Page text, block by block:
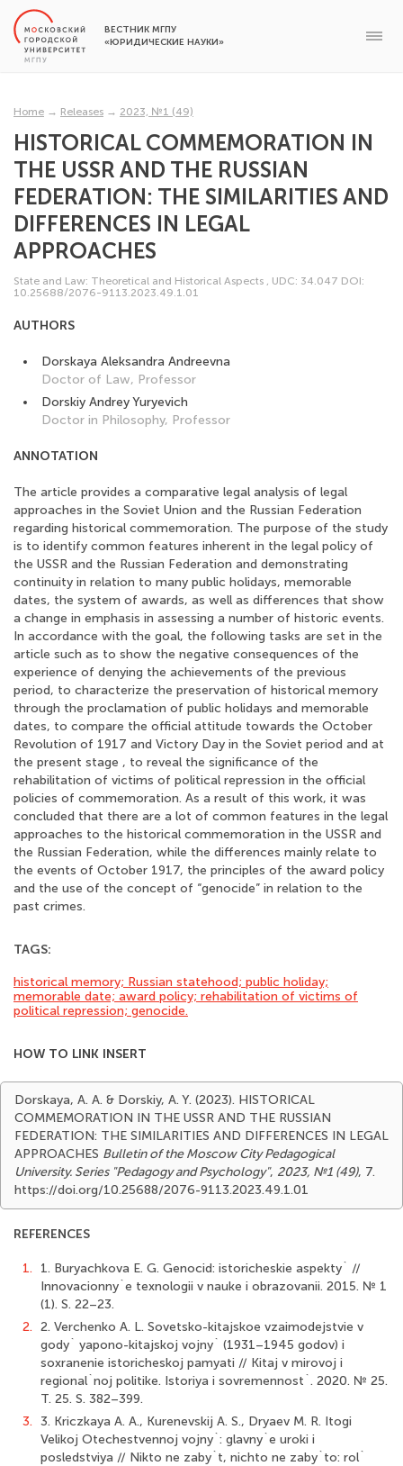
ВЕСТНИК МГПУ
«ЮРИДИЧЕСКИЕ НАУКИ»
Home → Releases → 2023, №1 (49)
HISTORICAL COMMEMORATION IN
THE USSR AND THE RUSSIAN
FEDERATION: THE SIMILARITIES AND
DIFFERENCES IN LEGAL
APPROACHES
State and Law: Theoretical and Historical Aspects , UDC: 34.047 DOI:
10.25688/2076-9113.2023.49.1.01
AUTHORS
Dorskaya Aleksandra Andreevna
Doctor of Law, Professor
Dorskiy Andrey Yuryevich
Doctor in Philosophy, Professor
ANNOTATION
The article provides a comparative legal analysis of legal
approaches in the Soviet Union and the Russian Federation
regarding historical commemoration. The purpose of the study
is to identify common features inherent in the legal policy of
the USSR and the Russian Federation and demonstrating
continuity in relation to many public holidays, memorable
dates, the system of awards, as well as differences that show
a change in emphasis in assessing a number of historic events.
In accordance with the goal, the following tasks are set in the
article such as to show the negative consequences of the
experience of denying the achievements of the previous
period, to characterize the preservation of historical memory
through the proclamation of public holidays and memorable
dates, to compare the official attitude towards the October
Revolution of 1917 and Victory Day in the Soviet period and at
the present stage , to reveal the significance of the
rehabilitation of victims of political repression in the official
policies of commemoration. As a result of this work, it was
concluded that there are a lot of common features in the legal
approaches to the historical commemoration in the USSR and
the Russian Federation, while the differences mainly relate to
the events of October 1917, the principles of the award policy
and the use of the concept of “genocide” in relation to the
past crimes.
TAGS:
historical memory; Russian statehood; public holiday;
memorable date; award policy; rehabilitation of victims of
political repression; genocide.
HOW TO LINK INSERT
Dorskaya, A. A. & Dorskiy, A. Y. (2023). HISTORICAL
COMMEMORATION IN THE USSR AND THE RUSSIAN
FEDERATION: THE SIMILARITIES AND DIFFERENCES IN LEGAL
APPROACHES Bulletin of the Moscow City Pedagogical
University. Series "Pedagogy and Psychology", 2023, №1 (49), 7.
https://doi.org/10.25688/2076-9113.2023.49.1.01
REFERENCES
1.
1. Buryachkova E. G. Genocid: istoricheskie aspekty` //
Innovacionny`e texnologii v nauke i obrazovanii. 2015. № 1
(1). S. 22–23.
2. 2. Verchenko A. L. Sovetsko-kitajskoe vzaimodejstvie v
gody` yapono-kitajskoj vojny` (1931–1945 godov) i
soxranenie istoricheskoj pamyati // Kitaj v mirovoj i
regional`noj politike. Istoriya i sovremennost`. 2020. № 25.
T. 25. S. 382–399.
3. 3. Kriczkaya A. A., Kurenevskij A. S., Dryaev M. R. Itogi
Velikoj Otechestvennoj vojny`: glavny`e uroki i
posledstviya // Nikto ne zaby`t, nichto ne zaby`to: rol`